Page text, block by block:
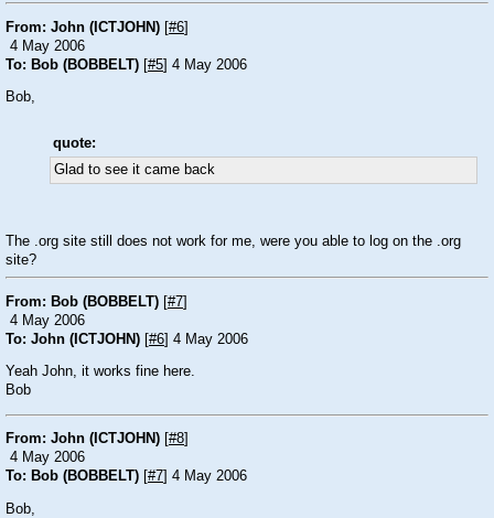
From: John (ICTJOHN) [#6]
4 May 2006
To: Bob (BOBBELT) [#5] 4 May 2006
Bob,
quote:
Glad to see it came back
The .org site still does not work for me, were you able to log on the .org
site?
From: Bob (BOBBELT) [#7]
4 May 2006
To: John (ICTJOHN) [#6] 4 May 2006
Yeah John, it works fine here.
Bob
From: John (ICTJOHN) #8
4 May 2006
To: Bob (BOBBELT) #7 ] 4 May 2006
Bob,